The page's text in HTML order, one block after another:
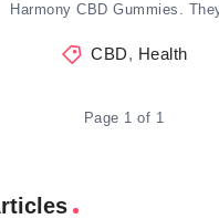
Harmony CBD Gummies.
CBD, Health
Page 1 of 1